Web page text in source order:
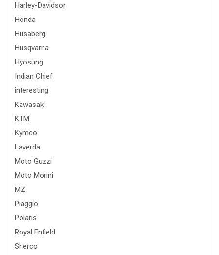
Harley-Davidson
Honda
Husaberg
Husqvarna
Hyosung
Indian Chief
interesting
Kawasaki
KTM
Kymco
Laverda
Moto Guzzi
Moto Morini
MZ
Piaggio
Polaris
Royal Enfield
Sherco